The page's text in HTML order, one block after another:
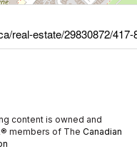
real-estate/29830872/
content is owned and
members of The Canadian